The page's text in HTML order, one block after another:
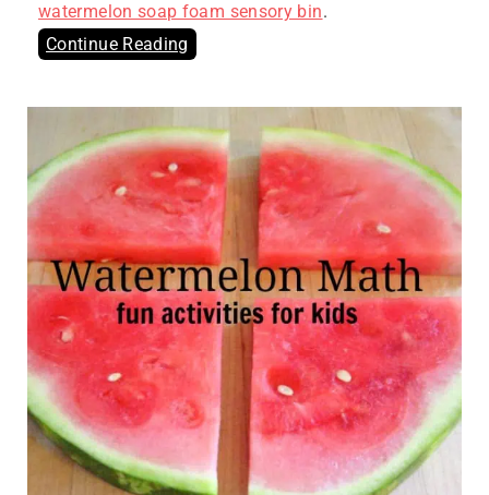
watermelon soap foam sensory bin.
Continue Reading